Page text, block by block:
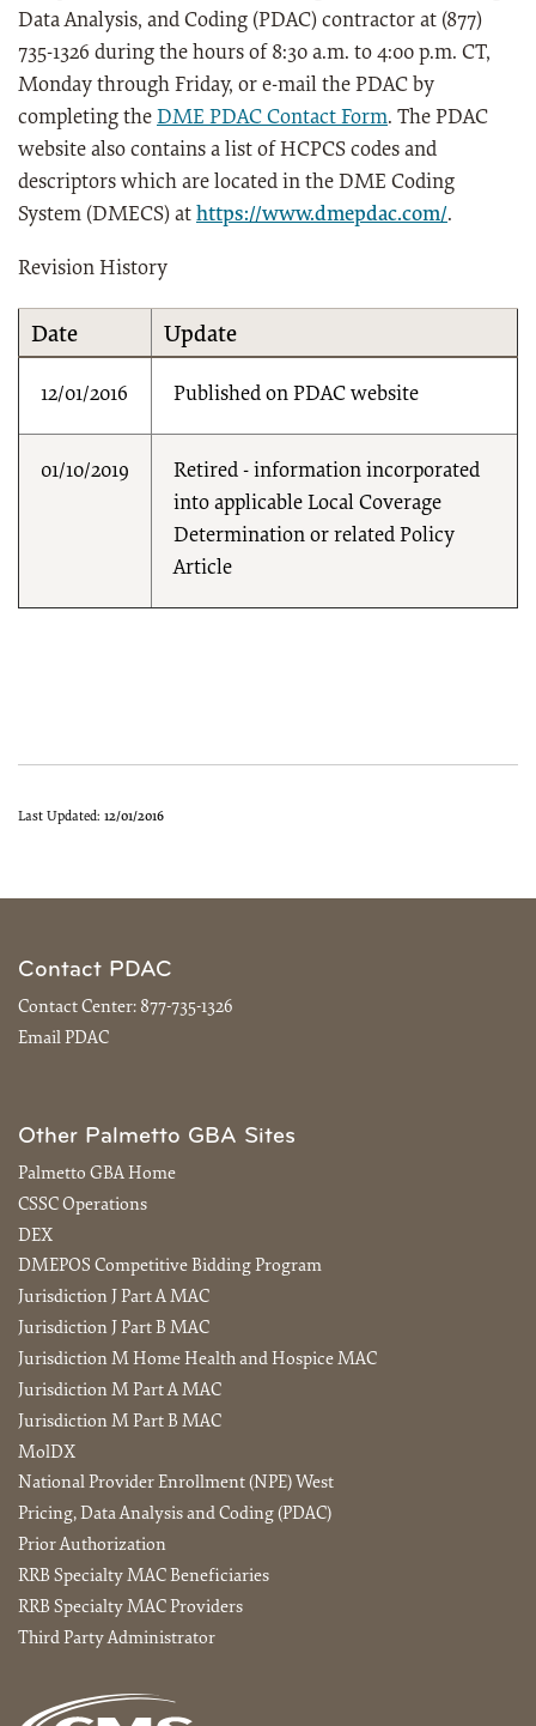
Data Analysis, and Coding (PDAC) contractor at (877)
735-1326 during the hours of 8:30 a.m. to 4:00 p.m. CT,
Monday through Friday, or e-mail the PDAC by
completing the DME PDAC Contact Form. The PDAC
website also contains a list of HCPCS codes and
descriptors which are located in the DME Coding
System (DMECS) at https://www.dmepdac.com/.
Revision History
Date Update
12/01/2016 Published on PDAC website
01/10/2019
Retired - information incorporated
into applicable Local Coverage
Determination or related Policy
Article
Last Updated: 12/01/2016
Contact PDAC
Contact Center: 877-735-1326
Email PDAC
Other Palmetto GBA Sites
Palmetto GBA Home
CSSC Operations
DEX
DMEPOS Competitive Bidding Program
Jurisdiction J Part A MAC
Jurisdiction J Part B MAC
Jurisdiction M Home Health and Hospice MAC
Jurisdiction M Part A MAC
Jurisdiction M Part B MAC
MolDX
National Provider Enrollment (NPE) West
Pricing, Data Analysis and Coding (PDAC)
Prior Authorization
RRB Specialty MAC Beneficiaries
RRB Specialty MAC Providers
Third Party Administrator